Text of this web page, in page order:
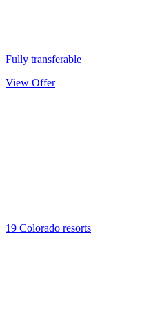
Fully transferable
View Offer
19 Colorado resorts